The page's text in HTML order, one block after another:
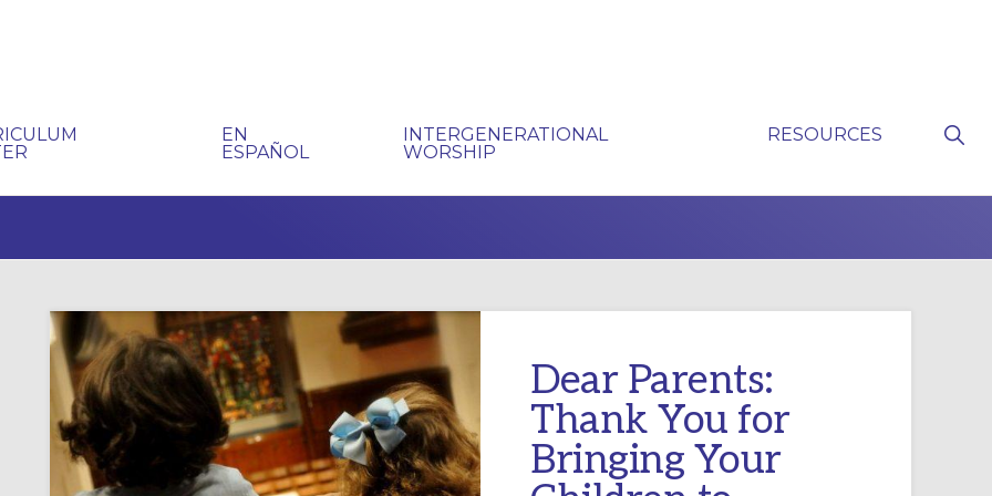
EN
ESPAÑOL
INTERGENERATIONAL
WORSHIP
RESOURCES
Dear Parents:
Thank You for
Bringing Your